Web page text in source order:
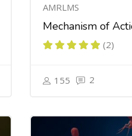
AMRLMS
Mechanism of
(2)
155 2